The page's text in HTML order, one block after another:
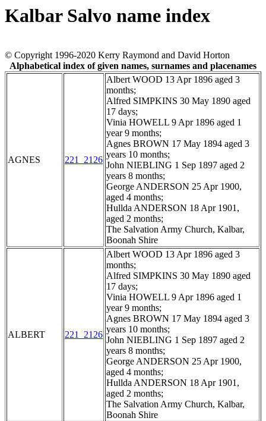
Kalbar Salvo name index
© Copyright 1996-2020 Kerry Raymond and David Horton
Alphabetical index of given names, surnames and placenames
AGNES 221_2126
Albert WOOD 13 Apr 1896 aged 3
months;
Alfred SIMPKINS 30 May 1890 aged
17 days;
Vinia HOWELL 9 Apr 1896 aged 1
year 9 months;
Agnes BROWN 17 May 1894 aged 3
years 10 months;
John NIEBLING 1 Sep 1897 aged 2
years 8 months;
George ANDERSON 25 Apr 1900,
aged 4 months;
Hullda ANDERSON 18 Apr 1901,
aged 2 months;
The Salvation Army Church, Kalbar,
Boonah Shire
ALBERT 221_2126
Albert WOOD 13 Apr 1896 aged 3
months;
Alfred SIMPKINS 30 May 1890 aged
17 days;
Vinia HOWELL 9 Apr 1896 aged 1
year 9 months;
Agnes BROWN 17 May 1894 aged 3
years 10 months;
John NIEBLING 1 Sep 1897 aged 2
years 8 months;
George ANDERSON 25 Apr 1900,
aged 4 months;
Hullda ANDERSON 18 Apr 1901,
aged 2 months;
The Salvation Army Church, Kalbar,
Boonah Shire